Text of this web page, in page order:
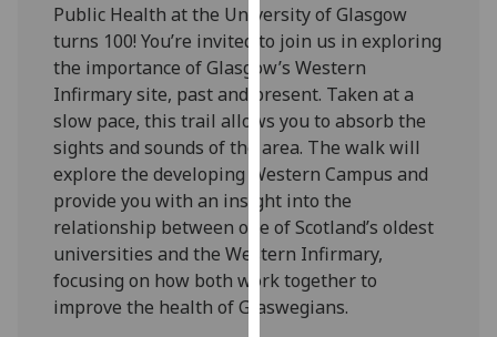
on
our
privacy
policy
page .
Analytics
I'm
happy
with
analytics
Public Health at the University of Glasgow
turns 100! You’re invited to join us in exploring
the importance of Glasgow’s Western
Infirmary site, past and present. Taken at a
slow pace, this trail allows you to absorb the
sights and sounds of the area. The walk will
explore the developing Western Campus and
provide you with an insight into the
relationship between one of Scotland’s oldest
universities and the Western Infirmary,
focusing on how both work together to
improve the health of Glaswegians.